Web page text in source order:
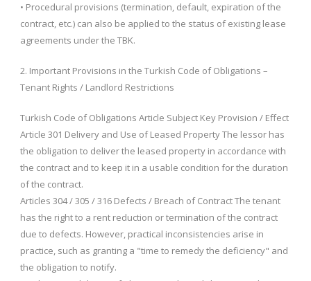
• Procedural provisions (termination, default, expiration of the
contract, etc.) can also be applied to the status of existing lease
agreements under the TBK.
2. Important Provisions in the Turkish Code of Obligations –
Tenant Rights / Landlord Restrictions
Turkish Code of Obligations Article Subject Key Provision / Effect
Article 301 Delivery and Use of Leased Property The lessor has
the obligation to deliver the leased property in accordance with
the contract and to keep it in a usable condition for the duration
of the contract.
Articles 304 / 305 / 316 Defects / Breach of Contract The tenant
has the right to a rent reduction or termination of the contract
due to defects. However, practical inconsistencies arise in
practice, such as granting a "time to remedy the deficiency" and
the obligation to notify.